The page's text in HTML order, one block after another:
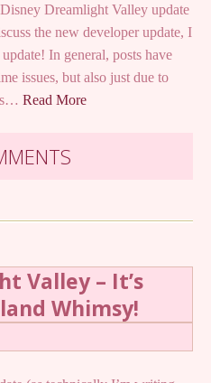
Dreamlight Valley update
the new developer update, I
In general, posts have
issues, but also just due to
Read More
Valley – It’s
Whimsy!